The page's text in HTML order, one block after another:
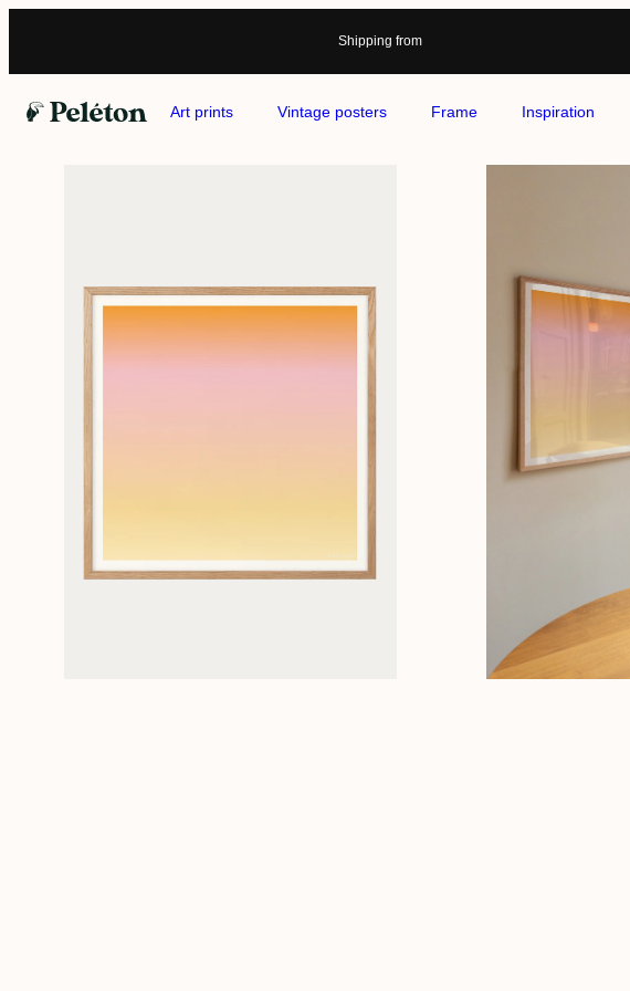
Shipping from
Art prints Vintage posters Frame Inspiration